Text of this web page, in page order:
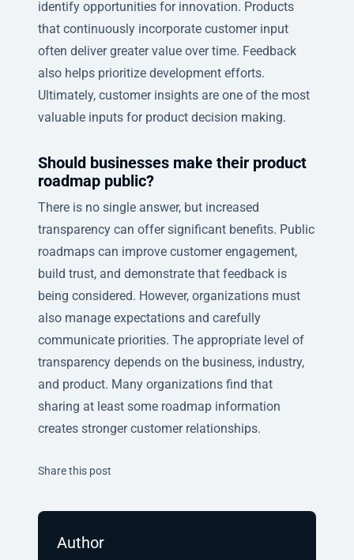
identify opportunities for innovation. Products
that continuously incorporate customer input
often deliver greater value over time. Feedback
also helps prioritize development efforts.
Ultimately, customer insights are one of the most
valuable inputs for product decision making.
Should businesses make their product
roadmap public?
There is no single answer, but increased
transparency can offer significant benefits. Public
roadmaps can improve customer engagement,
build trust, and demonstrate that feedback is
being considered. However, organizations must
also manage expectations and carefully
communicate priorities. The appropriate level of
transparency depends on the business, industry,
and product. Many organizations find that
sharing at least some roadmap information
creates stronger customer relationships.
Share this post
Author